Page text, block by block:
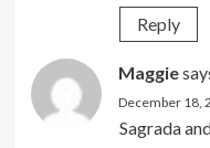
Reply
Maggie
December 18,
Sagrada